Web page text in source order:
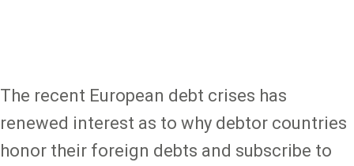
The recent European debt crises has
renewed interest as to why debtor countries
honor their foreign debts and subscribe to